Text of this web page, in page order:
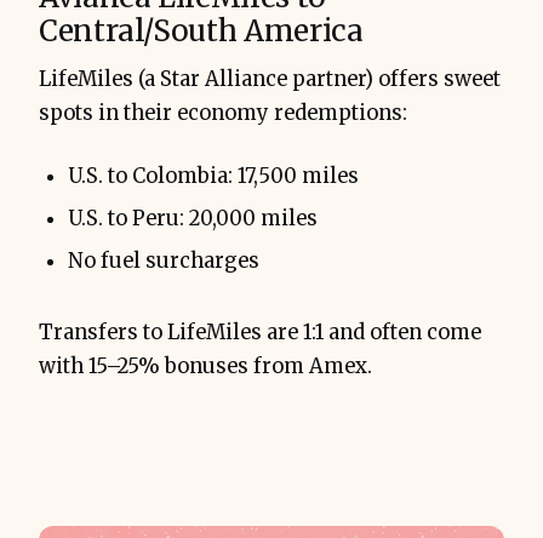
Central/South America
LifeMiles (a Star Alliance partner) offers sweet
spots in their economy redemptions:
U.S. to Colombia: 17,500 miles
U.S. to Peru: 20,000 miles
No fuel surcharges
Transfers to LifeMiles are 1:1 and often come
with 15–25% bonuses from Amex.